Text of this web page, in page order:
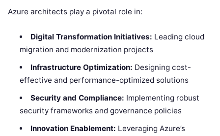
Azure architects play a pivotal role in:
Digital Transformation Initiatives: Leading cloud
migration and modernization projects
Infrastructure Optimization: Designing cost-
effective and performance-optimized solutions
Security and Compliance: Implementing robust
security frameworks and governance policies
Innovation Enablement: Leveraging Azure’s